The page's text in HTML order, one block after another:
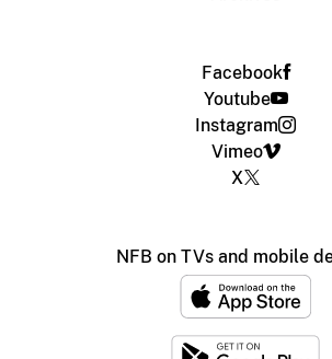
Facebook
Youtube
Instagram
Vimeo
X
NFB on TVs and mobile